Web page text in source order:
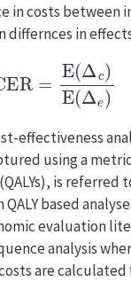
in costs between
differnces in
c)E(Δ e
effectiveness
using a
is referred
QALY based
evaluation
analysis
are calculated